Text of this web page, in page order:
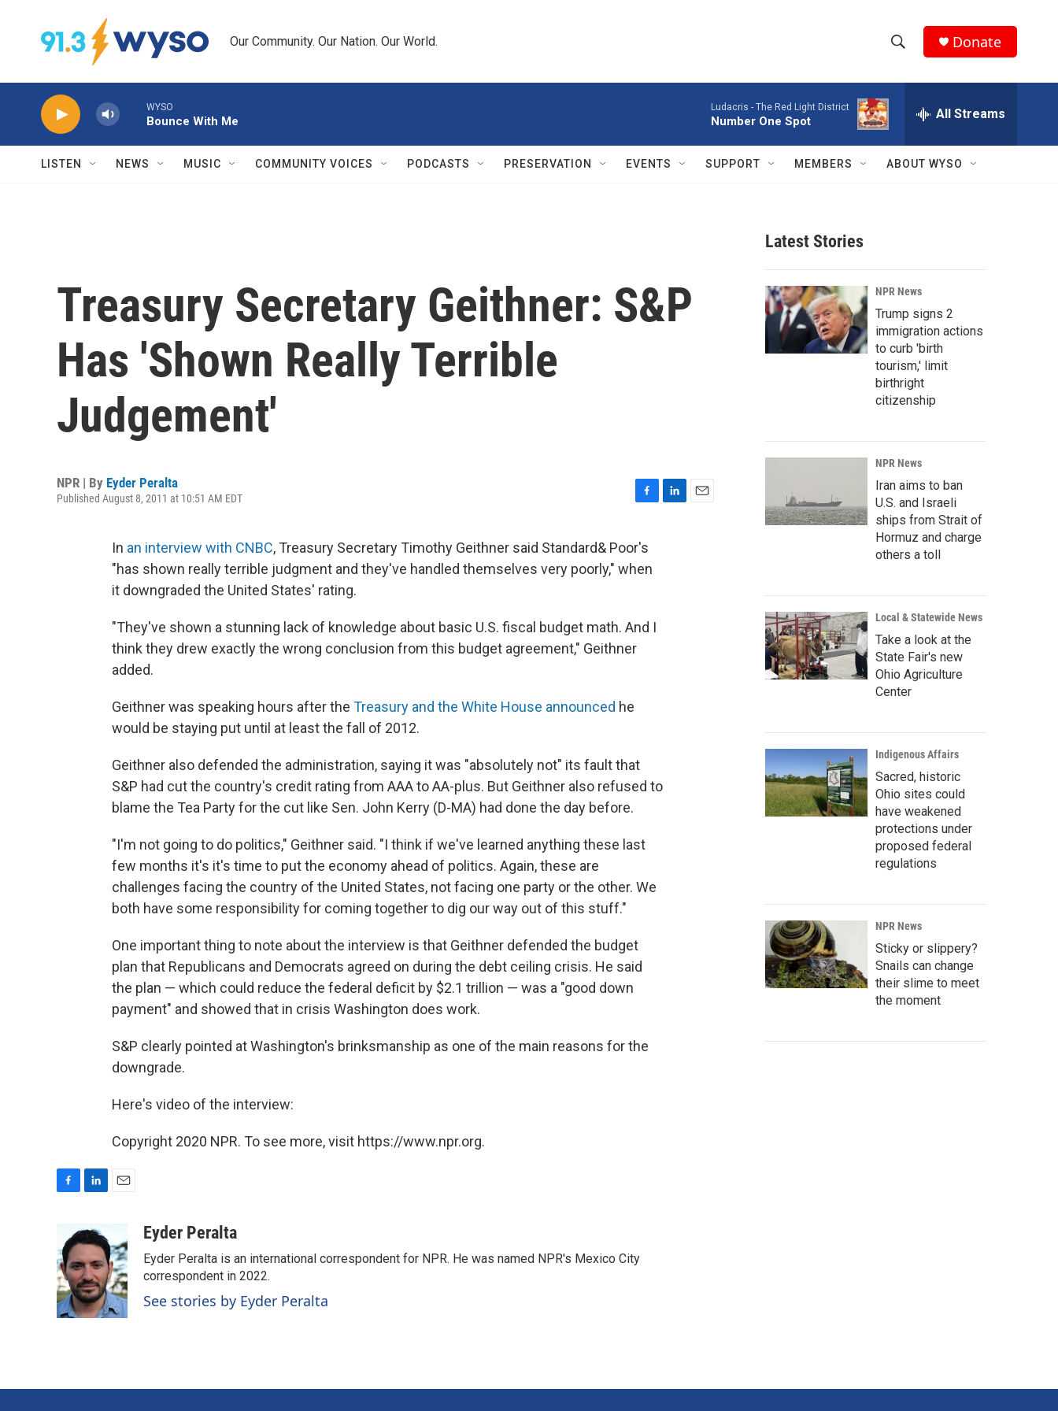
Our Community. Our Nation. Our World.
h
w
r
c
h
e
a
r
c
h
Q
Donate
WYSO
Bounce With Me
Ludacris - The Red Light District
Number One Spot All Streams
LISTEN NEWS MUSIC COMMUNITY VOICES PODCASTS PRESERVATION EVENTS SUPPORT MEMBERS ABOUT WYSO
Treasury Secretary Geithner: S&P
Has 'Shown Really Terrible
Judgement'
NPR | By Eyder Peralta
Published August 8, 2011 at 10:51 AM EDT
c
e
b
In an interview with CNBC, Treasury Secretary Timothy Geithner said Standard& Poor's
"has shown really terrible judgment and they've handled themselves very poorly," when
it downgraded the United States' rating.
"They've shown a stunning lack of knowledge about basic U.S. fiscal budget math. And I
think they drew exactly the wrong conclusion from this budget agreement," Geithner
added.
Geithner was speaking hours after the Treasury and the White House announced he
would be staying put until at least the fall of 2012.
Geithner also defended the administration, saying it was "absolutely not" its fault that
S&P had cut the country's credit rating from AAA to AA-plus. But Geithner also refused to
blame the Tea Party for the cut like Sen. John Kerry (D-MA) had done the day before.
"I'm not going to do politics," Geithner said. "I think if we've learned anything these last
few months it's it's time to put the economy ahead of politics. Again, these are
challenges facing the country of the United States, not facing one party or the other. We
both have some responsibility for coming together to dig our way out of this stuff."
One important thing to note about the interview is that Geithner defended the budget
plan that Republicans and Democrats agreed on during the debt ceiling crisis. He said
the plan — which could reduce the federal deficit by $2.1 trillion — was a "good down
payment" and showed that in crisis Washington does work.
S&P clearly pointed at Washington's brinksmanship as one of the main reasons for the
downgrade.
Here's video of the interview:
Copyright 2020 NPR. To see more, visit https://www.npr.org.
e
b
o
o
k
n
k
e
d
I
n
i
l
Eyder Peralta
Eyder Peralta is an international correspondent for NPR. He was named NPR's Mexico City
correspondent in 2022.
See stories by Eyder Peralta
Latest Stories
NPR News
Trump signs 2
immigration actions
to curb 'birth
tourism,' limit
birthright
citizenship
NPR News
Iran aims to ban
U.S. and Israeli
ships from Strait of
Hormuz and charge
others a toll
Local & Statewide News
Take a look at the
State Fair's new
Ohio Agriculture
Center
Indigenous Affairs
Sacred, historic
Ohio sites could
have weakened
protections under
proposed federal
regulations
NPR News
Sticky or slippery?
Snails can change
their slime to meet
the moment